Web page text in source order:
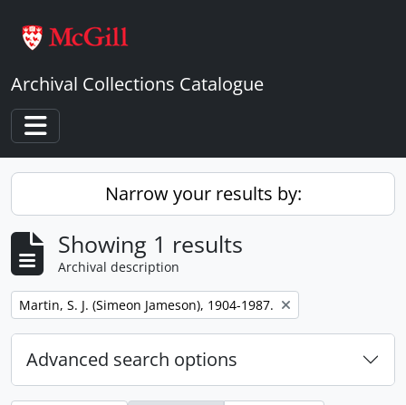
Archival Collections Catalogue
Toggle navigation
Narrow your results by:
Showing 1 results
Archival description
Remove filter:
Martin, S. J. (Simeon Jameson), 1904-1987.
Advanced search options